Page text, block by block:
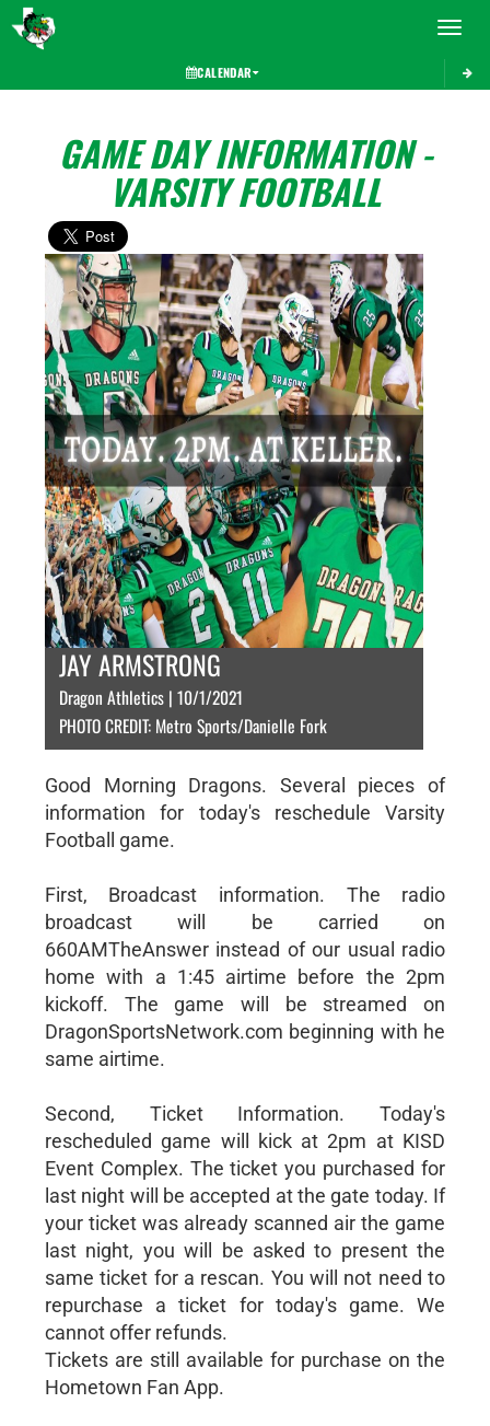
Toggle
CALENDAR
GAME DAY INFORMATION -
VARSITY FOOTBALL
JAY ARMSTRONG
Dragon Athletics | 10/1/2021
PHOTO CREDIT: Metro Sports/Danielle Fork
Good Morning Dragons. Several pieces of
information for today's reschedule Varsity
Football game.
First, Broadcast information. The radio
broadcast will be carried on
660AMTheAnswer instead of our usual radio
home with a 1:45 airtime before the 2pm
kickoff. The game will be streamed on
DragonSportsNetwork.com beginning with he
same airtime.
Second, Ticket Information. Today's
rescheduled game will kick at 2pm at KISD
Event Complex. The ticket you purchased for
last night will be accepted at the gate today. If
your ticket was already scanned air the game
last night, you will be asked to present the
same ticket for a rescan. You will not need to
repurchase a ticket for today's game. We
cannot offer refunds.
Tickets are still available for purchase on the
Hometown Fan App.